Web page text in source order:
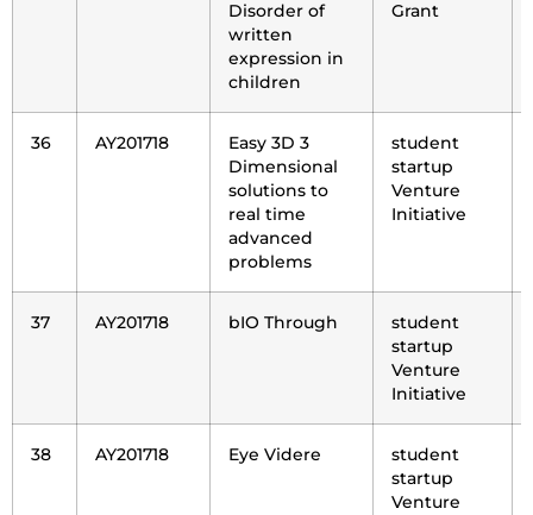
Disorder of
written
expression in
children
Grant
36 AY201718
Easy 3D 3
Dimensional
solutions to
real time
advanced
problems
student
startup
Venture
Initiative
37 AY201718 bIO Through
student
startup
Venture
Initiative
38 AY201718 Eye Videre
student
startup
Venture